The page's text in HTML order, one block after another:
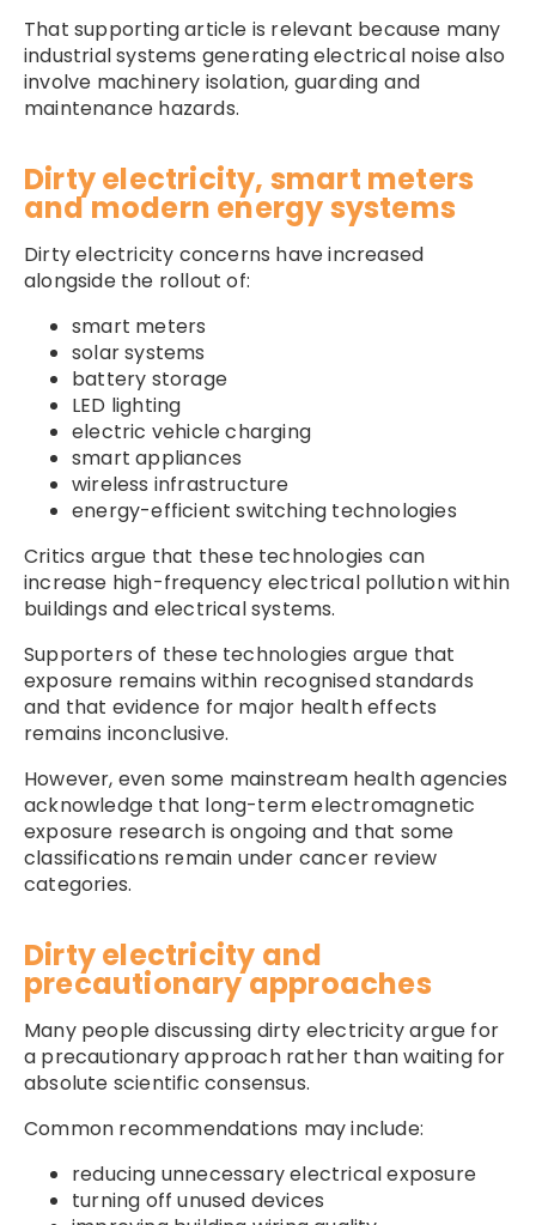
That supporting article is relevant because many
industrial systems generating electrical noise also
involve machinery isolation, guarding and
maintenance hazards.
Dirty electricity, smart meters
and modern energy systems
Dirty electricity concerns have increased
alongside the rollout of:
smart meters
solar systems
battery storage
LED lighting
electric vehicle charging
smart appliances
wireless infrastructure
energy-efficient switching technologies
Critics argue that these technologies can
increase high-frequency electrical pollution within
buildings and electrical systems.
Supporters of these technologies argue that
exposure remains within recognised standards
and that evidence for major health effects
remains inconclusive.
However, even some mainstream health agencies
acknowledge that long-term electromagnetic
exposure research is ongoing and that some
classifications remain under cancer review
categories.
Dirty electricity and
precautionary approaches
Many people discussing dirty electricity argue for
a precautionary approach rather than waiting for
absolute scientific consensus.
Common recommendations may include:
reducing unnecessary electrical exposure
turning off unused devices